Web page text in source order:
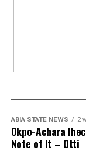
ABIA STATE NEWS 2
Okpo-Achara
Note of It – Otti